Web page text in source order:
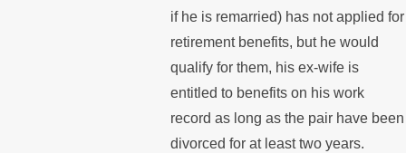
if he is remarried) has not applied for
retirement benefits, but he would
qualify for them, his ex-wife is
entitled to benefits on his work
record as long as the pair have been
divorced for at least two years.